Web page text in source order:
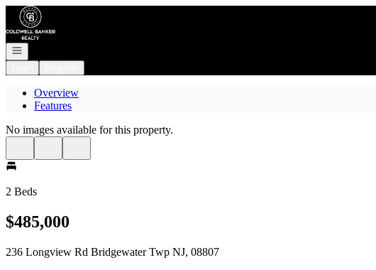
Go to: Homepage
Open navigation
Overview
Features
No images available for this property.
2 Beds
$485,000
236 Longview Rd Bridgewater Twp NJ, 08807